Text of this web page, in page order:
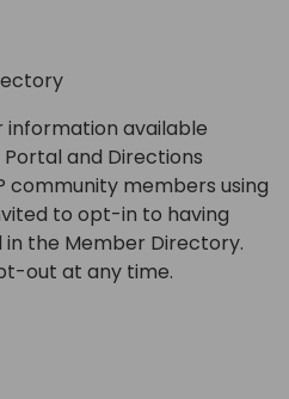
information available
and Directions
community members using
to opt-in to having
the Member Directory.
out at any time.